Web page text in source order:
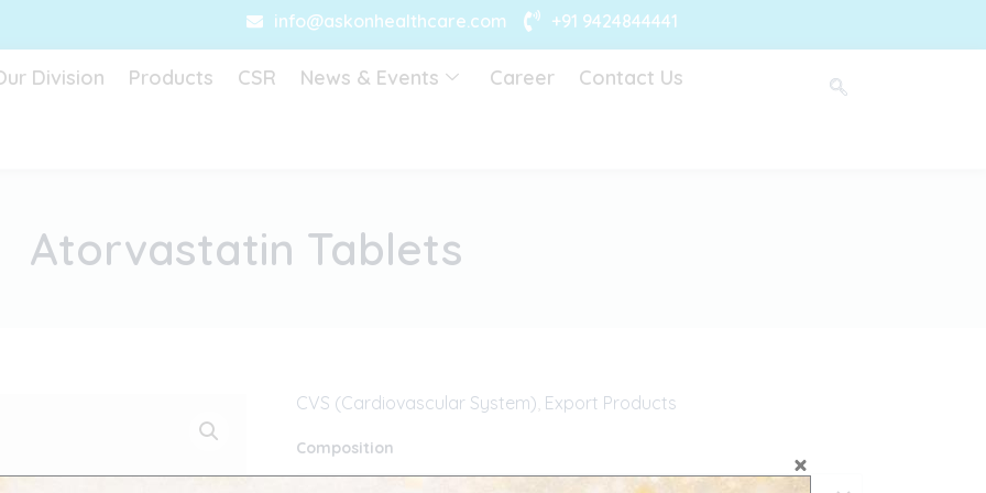
info@askonhealthcare.com +91 9424844441
Division Products CSR News & Events Career Contact Us
Atorvastatin Tablets
CVS (Cardiovascular System) Export Products
Composition